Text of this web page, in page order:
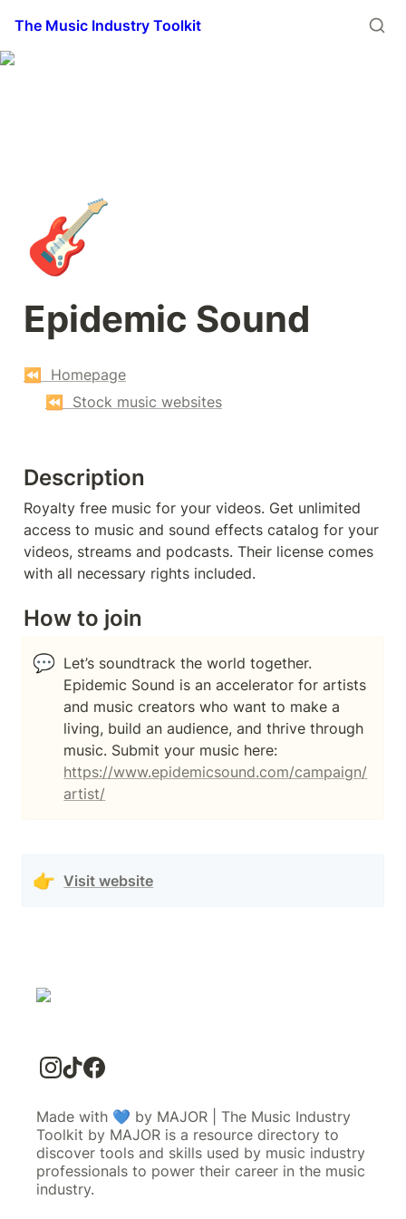
The Music Industry Toolkit
🎸
Epidemic Sound
⏪  Homepage
⏪  Stock music websites
Description
Royalty free music for your videos. Get unlimited
access to music and sound effects catalog for your
videos, streams and podcasts. Their license comes
with all necessary rights included.
How to join
💬 Let’s soundtrack the world together.
Epidemic Sound is an accelerator for artists
and music creators who want to make a
living, build an audience, and thrive through
https://www.epidemicsound.com/campaign/
artist/
👉 Visit website
Made with 💙 by MAJOR | The Music Industry
Toolkit by MAJOR is a resource directory to
discover tools and skills used by music industry
professionals to power their career in the music
industry.